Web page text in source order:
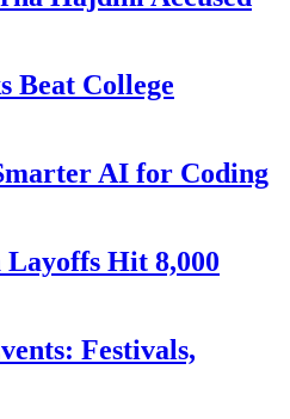
Beat College
AI for Coding
Layoffs Hit 8,000
Festivals,